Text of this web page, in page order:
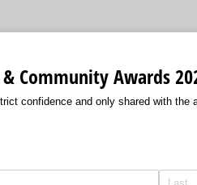
Community Awards
confidence and only shared with the